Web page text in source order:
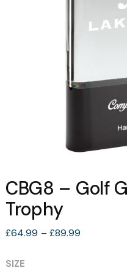
CBG8 – Golf
Trophy
£64.99 – £89.99
SIZE